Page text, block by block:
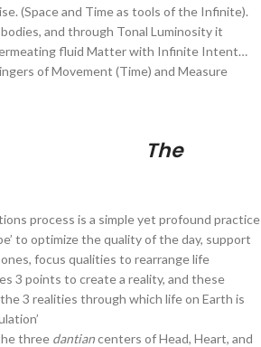
(Space and Time as tools of the Infinite).
and through Tonal Luminosity it
fluid Matter with Infinite Intent…
of Movement (Time) and Measure
The
process is a simple yet profound practice
to optimize the quality of the day, support
focus qualities to rearrange life
3 points to create a reality, and these
3 realities through which life on Earth is
three dantiancenters of Head, Heart, and